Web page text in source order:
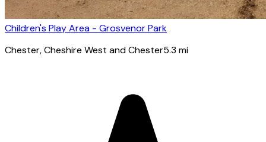
Children's Play Area - Grosvenor Park
Chester, Cheshire West and Chester5.3 mi